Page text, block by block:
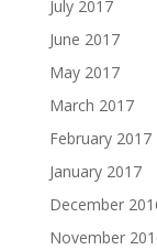
July 2017
June 2017
May 2017
March 2017
February 2017
January 2017
December
November